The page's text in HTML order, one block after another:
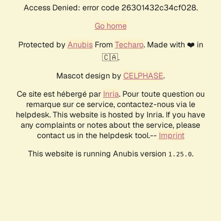
Access Denied: error code 26301432c34cf028.
Go home
Protected by AnubisFrom Techaro. Made with ❤️ in
🇨🇦.
Mascot design by CELPHASE.
Ce site est hébergé par Inria. Pour toute question ou
remarque sur ce service, contactez-nous via le
helpdesk. This website is hosted by Inria. If you have
any complaints or notes about the service, please
contact us in the helpdesk tool.-- Imprint
This website is running Anubis version 1.25.0.